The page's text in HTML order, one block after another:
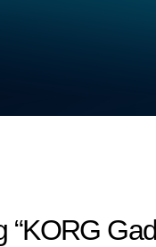
“KORG